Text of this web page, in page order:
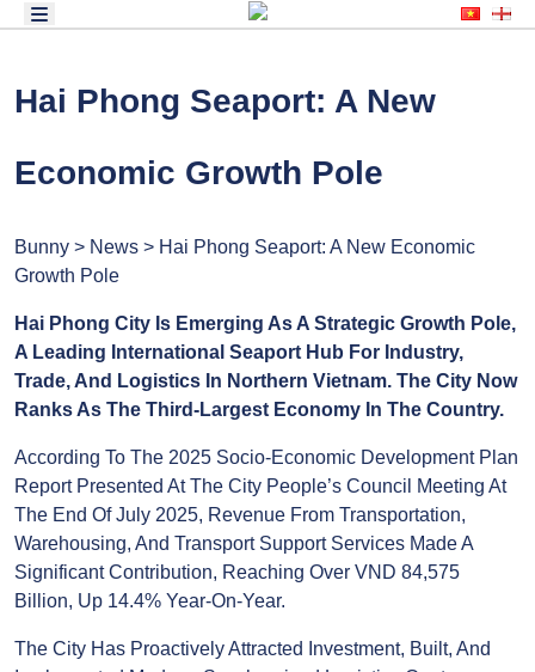
Hai Phong Seaport: A New
Economic Growth Pole
Bunny > News > Hai Phong Seaport: A New
Hai Phong City Is Emerging As A Strategic
Growth Pole, A Leading International Seaport
Hub For Industry, Trade, And Logistics In
Northern Vietnam. The City Now Ranks As The
Third-Largest Economy In The Country.
According To The 2025 Socio-Economic
Development Plan Report Presented At The City
People’s Council Meeting At The End Of July 2025,
Revenue From Transportation, Warehousing, And
Transport Support Services Made A Significant
Contribution, Reaching Over VND 84,575 Billion, Up